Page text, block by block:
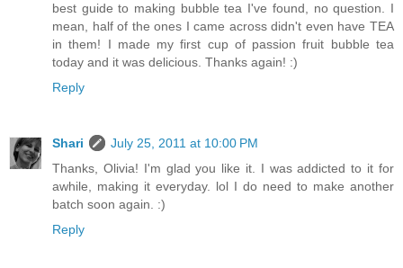
best guide to making bubble tea I've found, no question. I
mean, half of the ones I came across didn't even have TEA
in them! I made my first cup of passion fruit bubble tea
today and it was delicious. Thanks again! :)
Reply
Shari
July 25, 2011 at 10:00 PM
Thanks, Olivia! I'm glad you like it. I was addicted to it for
awhile, making it everyday. lol I do need to make another
batch soon again. :)
Reply